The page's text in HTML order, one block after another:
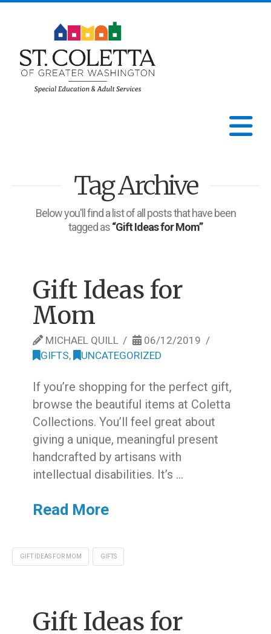
St.
Greater
Washington
Tag Archive
Below you'll find a list of all posts that have been
tagged as“Gift Ideas for Mom”
Gift Ideas for
Mom
MICHAEL QUILL
06/12/2019
GIFTS, UNCATEGORIZED
If you’re shopping for the perfect gift,
browse the beautiful items at Coletta
Collections. You’ll feel great about
giving a unique, meaningful present
handcrafted by artisans with
intellectual disabilities. It’s …
Read More
GIFT IDEAS FOR MOM GIFTS
Gift Ideas for